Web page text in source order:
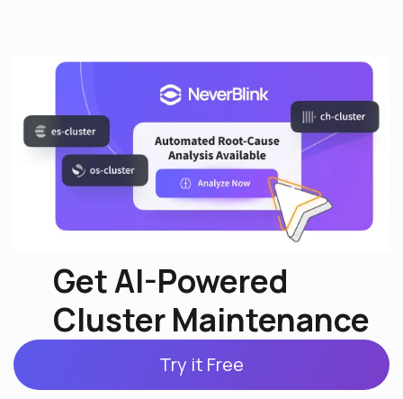
Get AI-Powered
Cluster Maintenance
Try it Free